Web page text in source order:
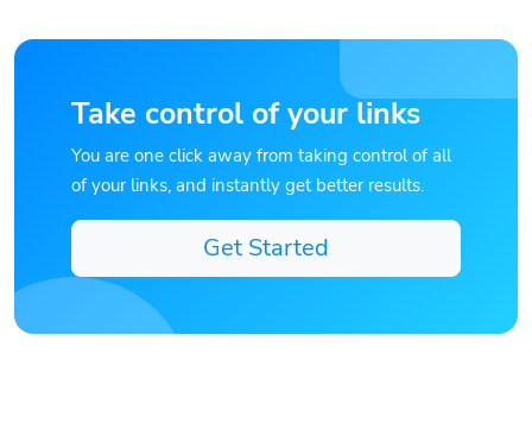
Take control of your links
You are one click away from taking control of all
of your links, and instantly get better results.
Get Started